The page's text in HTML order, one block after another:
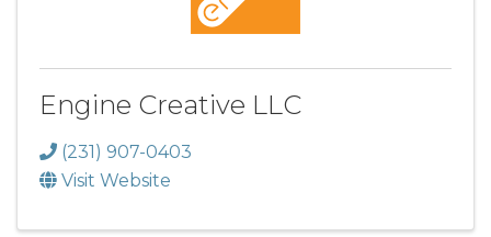
Engine Creative LLC
(231) 907-0403
Visit Website